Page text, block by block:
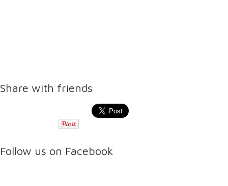
Share with friends
Follow us on Facebook